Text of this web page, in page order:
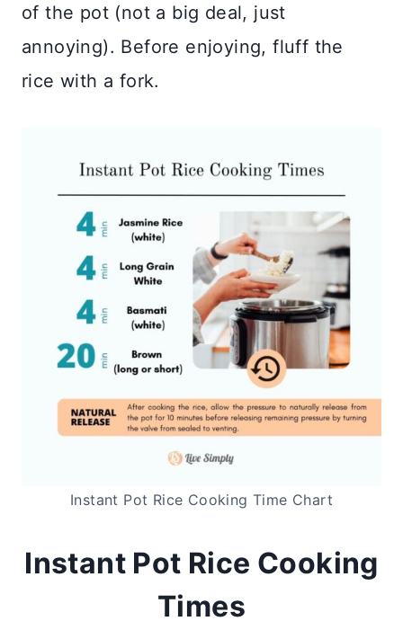
of the pot (not a big deal, just
annoying). Before enjoying, fluff the
rice with a fork.
Instant Pot Rice Cooking Time Chart
Instant Pot Rice Cooking
Times